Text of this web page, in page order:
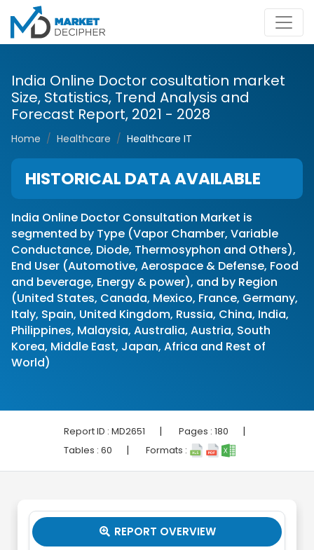
India Online Doctor cosultation market
Size, Statistics, Trend Analysis and
Forecast Report, 2021 - 2028
Home Healthcare Healthcare IT
HISTORICAL DATA AVAILABLE
India Online Doctor Consultation Market is
segmented by Type (Vapor Chamber, Variable
Conductance, Diode, Thermosyphon and Others),
End User (Automotive, Aerospace & Defense, Food
and beverage, Energy & power), and by Region
(United States, Canada, Mexico, France, Germany,
Italy, Spain, United Kingdom, Russia, China, India,
Philippines, Malaysia, Australia, Austria, South
Korea, Middle East, Japan, Africa and Rest of
World)
Report ID : MD2651 | Pages : 180 |
Tables : 60 | Formats :
 REPORT OVERVIEW